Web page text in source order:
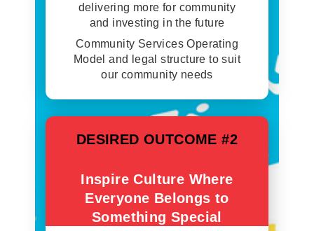
delivering more for community
and investing in the future
Community Services Operating
Model and legal structure to suit
our community needs
DESIRED OUTCOME #2
Inspire Culture Where
Everyone Belongs to
Something Special